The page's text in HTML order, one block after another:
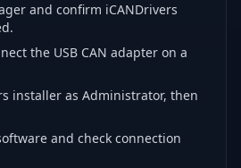
and confirm iCANDrivers
the USB CAN adapter on a
installer as Administrator, then
and check connection